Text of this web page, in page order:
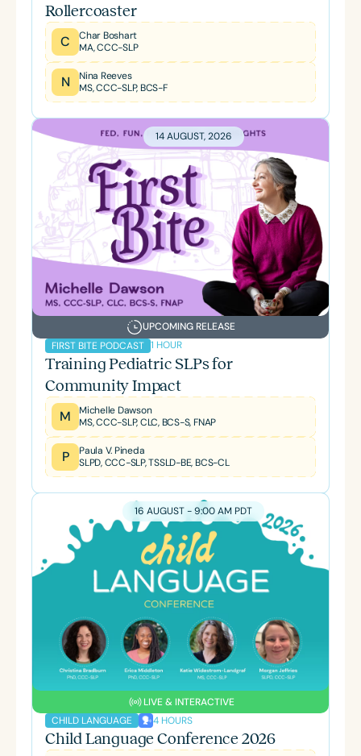
Rollercoaster
C
Char Boshart
MA, CCC-SLP
N
Nina Reeves
MS, CCC-SLP, BCS-F
14 AUGUST, 2026
UPCOMING RELEASE
FIRST BITE PODCAST 1 HOUR
Training Pediatric SLPs for
Community Impact
M
Michelle Dawson
MS, CCC-SLP, CLC, BCS-S, FNAP
P
Paula V. Pineda
SLPD, CCC-SLP, TSSLD-BE, BCS-CL
16 AUGUST - 9:00 AM PDT
LIVE & INTERACTIVE
CHILD LANGUAGE
4 HOURS
Child Language Conference 2026